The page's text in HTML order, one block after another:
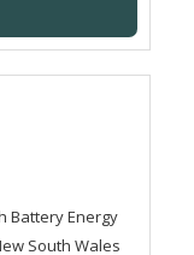
Battery Energy
South Wales